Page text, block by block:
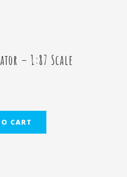
– 1:87 Scale
CART